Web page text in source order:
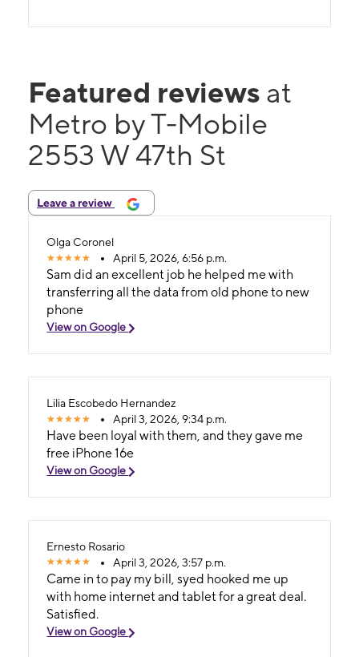
Featured reviews at
Metro by T-Mobile
2553 W 47th St
Leave a review
Olga Coronel
April 5, 2026, 6:56 p.m.
Sam did an excellent job he helped me with
transferring all the data from old phone to new
phone
View on Google
Lilia Escobedo Hernandez
April 3, 2026, 9:34 p.m.
Have been loyal with them, and they gave me
free iPhone 16e
View on Google
Ernesto Rosario
April 3, 2026, 3:57 p.m.
Came in to pay my bill, syed hooked me up
with home internet and tablet for a great deal.
Satisfied.
View on Google